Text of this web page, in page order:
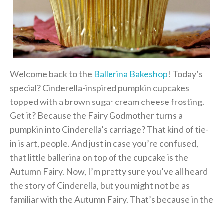
Welcome back to the Ballerina Bakeshop! Today’s
special? Cinderella-inspired pumpkin cupcakes
topped with a brown sugar cream cheese frosting.
Get it? Because the Fairy Godmother turns a
pumpkin into Cinderella’s carriage? That kind of tie-
in is art, people. And just in case you’re confused,
that little ballerina on top of the cupcake is the
Autumn Fairy. Now, I’m pretty sure you’ve all heard
the story of Cinderella, but you might not be as
familiar with the Autumn Fairy. That’s because in the